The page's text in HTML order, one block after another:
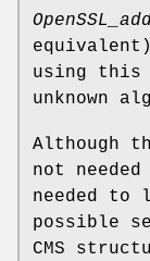
using this
unknown
Although
not
needed to
possible
CMS